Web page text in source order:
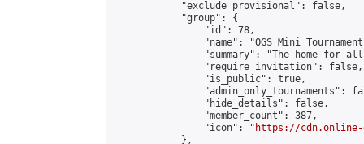
            "exclude_provisional": false,
            "group": {
                "id": 78,
"name": "OGS Mini
"summary": "The home for
                "require_invitation": false,
                "is_public": true,
"admin_only_tournaments":
                "hide_details": false,
                "member_count": 387,
                "icon": "
https://cdn.online-
            },